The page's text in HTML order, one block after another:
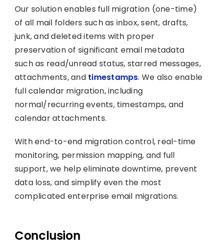
Our solution enables full migration (one-time)
of all mail folders such as inbox, sent, drafts,
junk, and deleted items with proper
preservation of significant email metadata
such as read/unread status, starred messages,
attachments, and timestamps. We also enable
full calendar migration, including
normal/recurring events, timestamps, and
calendar attachments.
With end-to-end migration control, real-time
monitoring, permission mapping, and full
support, we help eliminate downtime, prevent
data loss, and simplify even the most
complicated enterprise email migrations.
Conclusion